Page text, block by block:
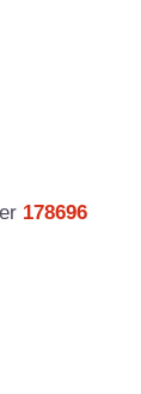
178696